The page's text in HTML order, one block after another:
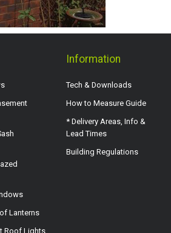
Lanterns
Roof Lights
Information
Tech & Downloads
How to Measure Guide
* Delivery Areas, Info &
Lead Times
Building Regulations